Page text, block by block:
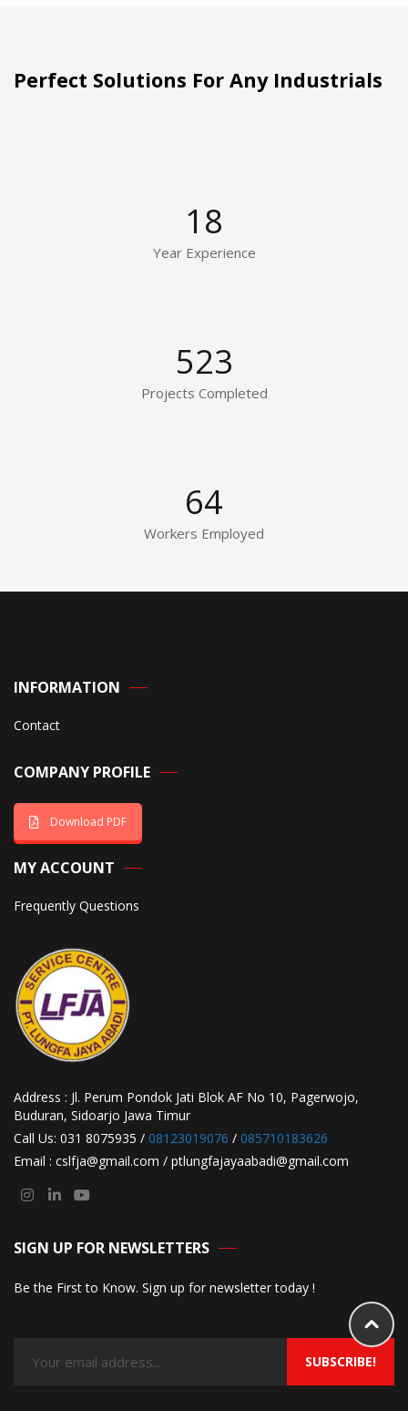
Perfect Solutions For Any Industrials
18
Year Experience
523
Projects Completed
64
Workers Employed
INFORMATION
Contact
COMPANY PROFILE
Download PDF
MY ACCOUNT
Frequently Questions
Address : Jl. Perum Pondok Jati Blok AF No 10, Pagerwojo,
Buduran, Sidoarjo Jawa Timur
Call Us: 031 8075935 / 08123019076 / 085710183626
Email : cslfja@gmail.com / ptlungfajayaabadi@gmail.com
SIGN UP FOR NEWSLETTERS
Be the First to Know. Sign up for newsletter today !
SUBSCRIBE!